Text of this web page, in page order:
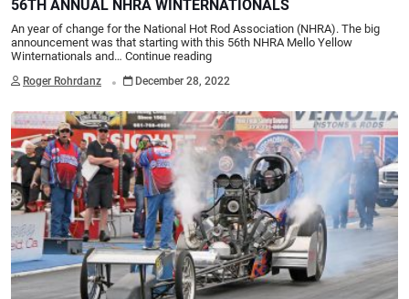
56TH ANNUAL NHRA WINTERNATIONALS
An year of change for the National Hot Rod Association (NHRA). The big
announcement was that starting with this 56th NHRA Mello Yellow
Winternationals and… Continue reading
Roger Rohrdanz . December 28, 2022